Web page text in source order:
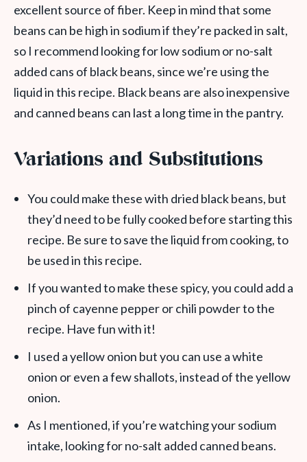
excellent source of fiber. Keep in mind that some
beans can be high in sodium if they’re packed in salt,
so I recommend looking for low sodium or no-salt
added cans of black beans, since we’re using the
liquid in this recipe. Black beans are also inexpensive
and canned beans can last a long time in the pantry.
Variations and Substitutions
You could make these with dried black beans, but
they’d need to be fully cooked before starting this
recipe. Be sure to save the liquid from cooking, to
be used in this recipe.
If you wanted to make these spicy, you could add a
pinch of cayenne pepper or chili powder to the
recipe. Have fun with it!
I used a yellow onion but you can use a white
onion or even a few shallots, instead of the yellow
onion.
As I mentioned, if you’re watching your sodium
intake, looking for no-salt added canned beans.